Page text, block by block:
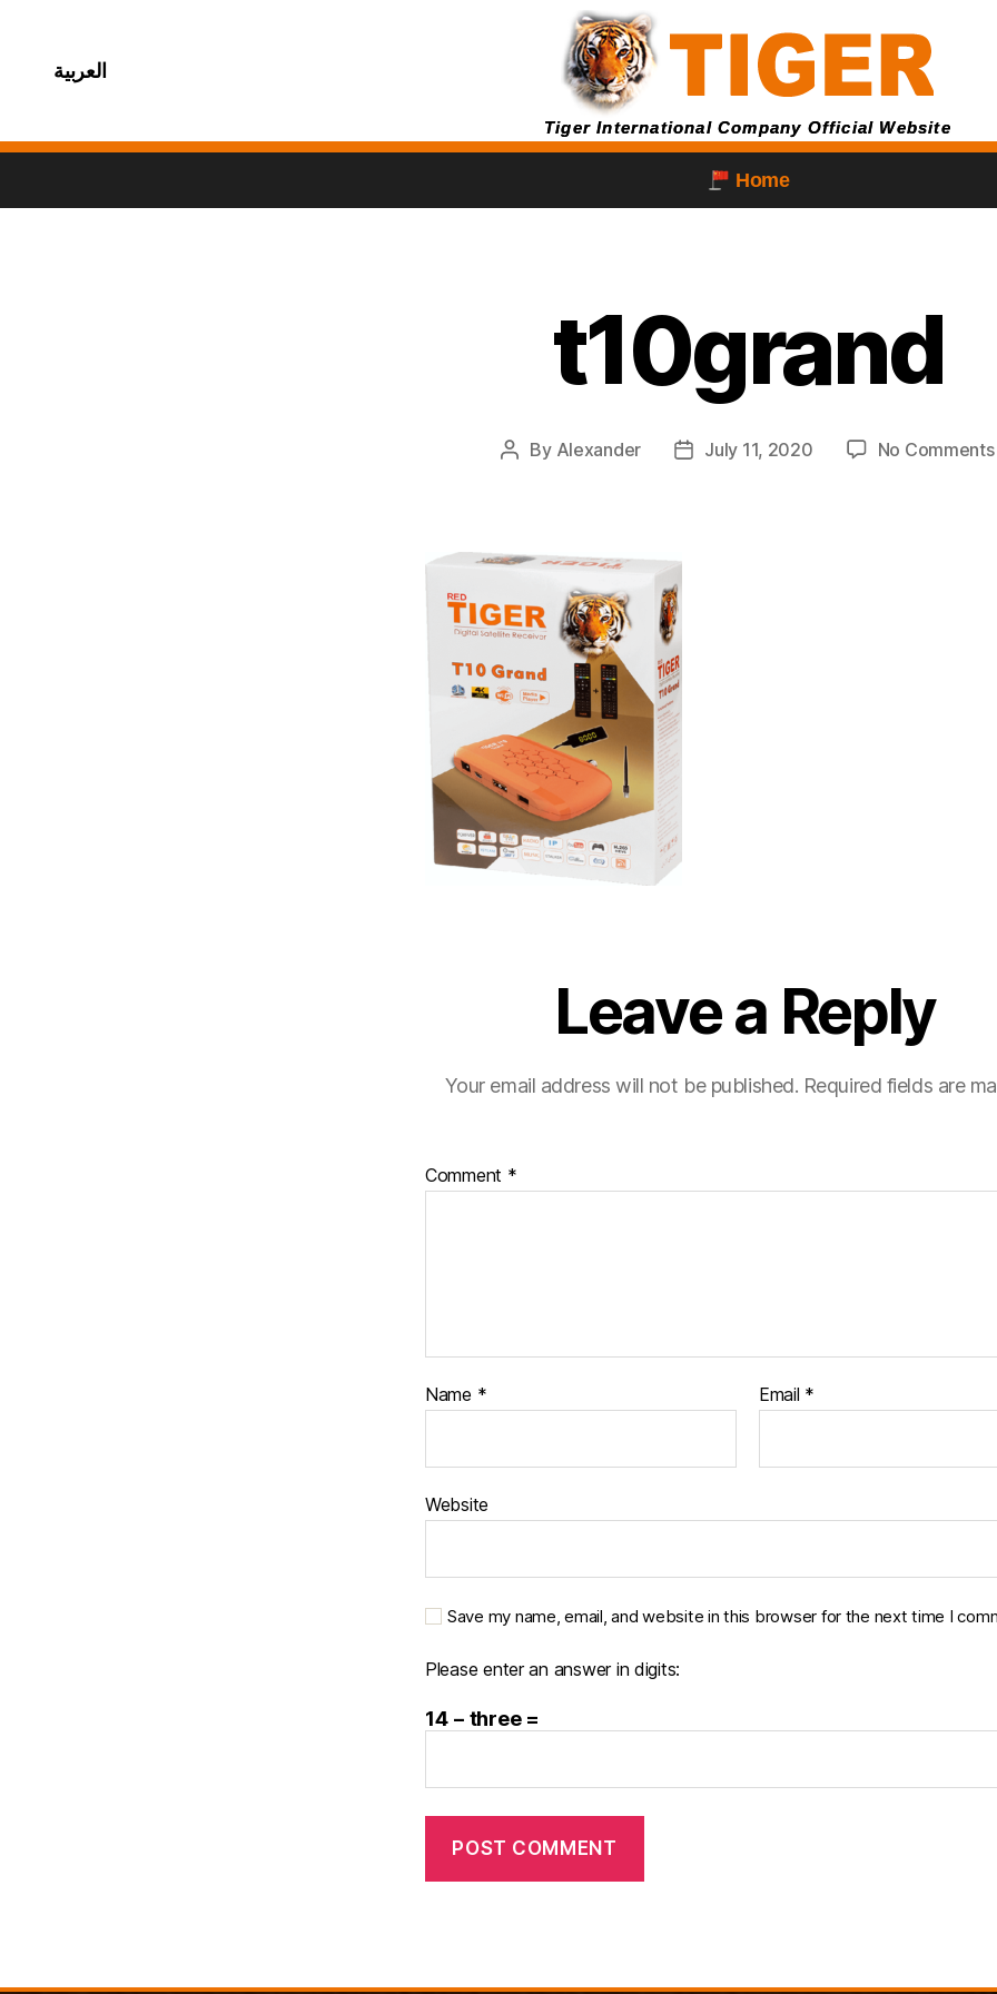
العربية
Tiger International Company Official Website
Home
t10grand
By Alexander July 11, 2020 No Comments
Leave a Reply
Your email address will not be published. Required fields are
Comment *
Name * Email *
Website
Save my name, email, and website in this browser for the next time I
Please enter an answer in digits:
14 − three =